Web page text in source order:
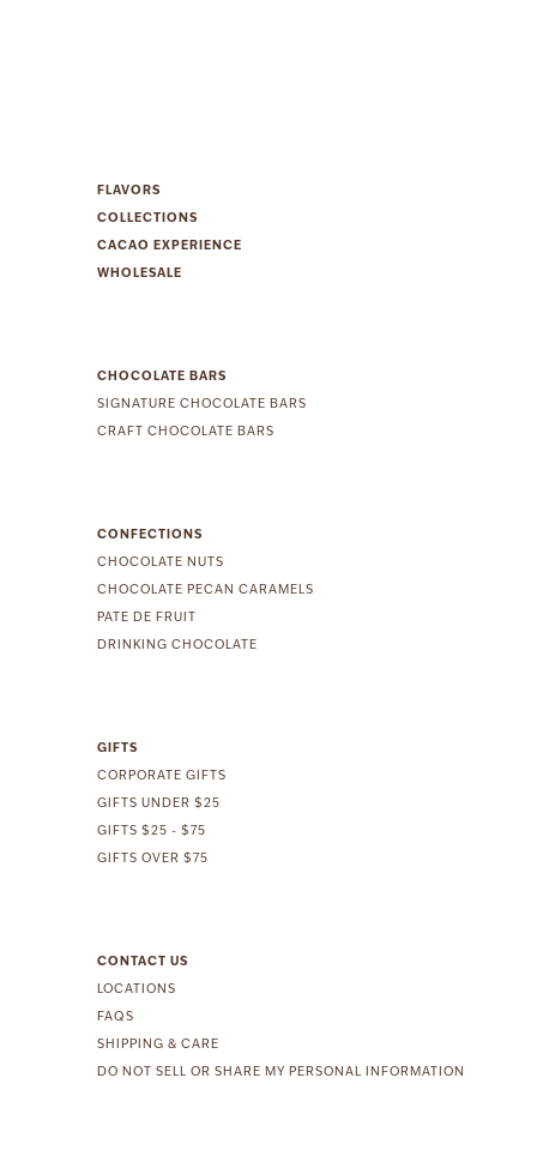
FLAVORS
COLLECTIONS
CACAO EXPERIENCE
WHOLESALE
CHOCOLATE BARS
SIGNATURE CHOCOLATE BARS
CRAFT CHOCOLATE BARS
CONFECTIONS
CHOCOLATE NUTS
CHOCOLATE PECAN CARAMELS
PATE DE FRUIT
DRINKING CHOCOLATE
GIFTS
CORPORATE GIFTS
GIFTS UNDER $25
GIFTS $25 - $75
GIFTS OVER $75
CONTACT US
LOCATIONS
FAQS
SHIPPING & CARE
DO NOT SELL OR SHARE MY PERSONAL INFORMATION